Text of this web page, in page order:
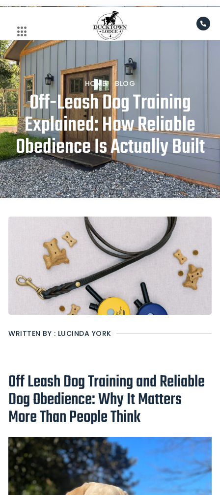
Skip
content
HOME BLOG
Off-Leash Dog Training
Explained: How Reliable
Obedience Is Actually Built
WRITTEN BY : LUCINDA YORK
Off Leash Dog Training and Reliable
Dog Obedience: Why It Matters
More Than People Think